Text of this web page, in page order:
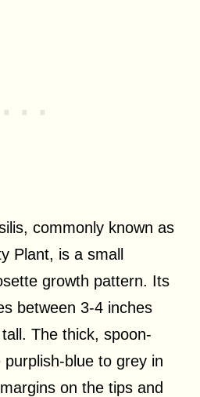
commonly known as
Plant, is a small
growth pattern. Its
between 3-4 inches
The thick, spoon-
blue to grey in
on the tips and